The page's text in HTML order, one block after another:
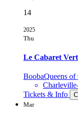
14
2025
Thu
Le Cabaret Vert
BoobaQueens of
Tickets & Info
Mar